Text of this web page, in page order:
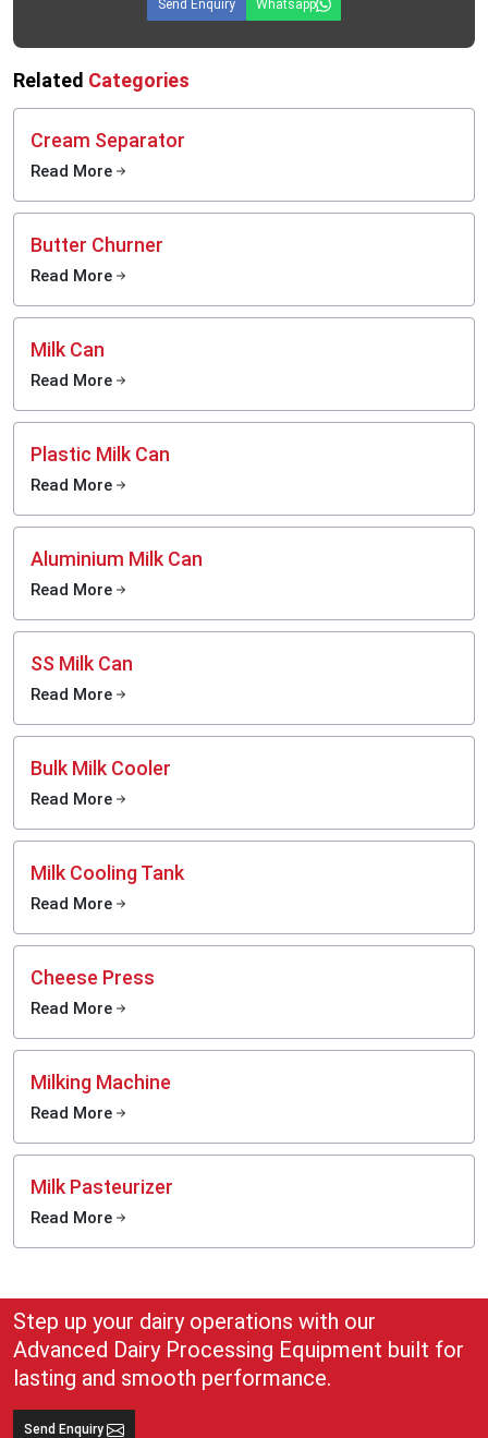
Send Enquiry Whatsapp
Related Categories
Cream Separator
Read More
Butter Churner
Read More
Milk Can
Read More
Plastic Milk Can
Read More
Aluminium Milk Can
Read More
SS Milk Can
Read More
Bulk Milk Cooler
Read More
Milk Cooling Tank
Read More
Cheese Press
Read More
Milking Machine
Read More
Milk Pasteurizer
Read More
Step up your dairy operations with our
Advanced Dairy Processing Equipment built for
lasting and smooth performance.
Send Enquiry